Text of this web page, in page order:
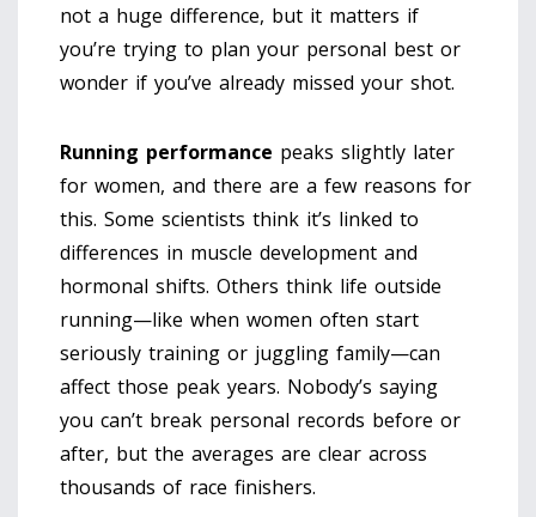
not a huge difference, but it matters if
you’re trying to plan your personal best or
wonder if you’ve already missed your shot.
Running performance peaks slightly later
for women, and there are a few reasons for
this. Some scientists think it’s linked to
differences in muscle development and
hormonal shifts. Others think life outside
running—like when women often start
seriously training or juggling family—can
affect those peak years. Nobody’s saying
you can’t break personal records before or
after, but the averages are clear across
thousands of race finishers.